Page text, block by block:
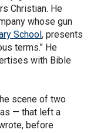
Christian. He
whose gun
School, presents
terms." He
with Bible
scene of two
— that left a
before